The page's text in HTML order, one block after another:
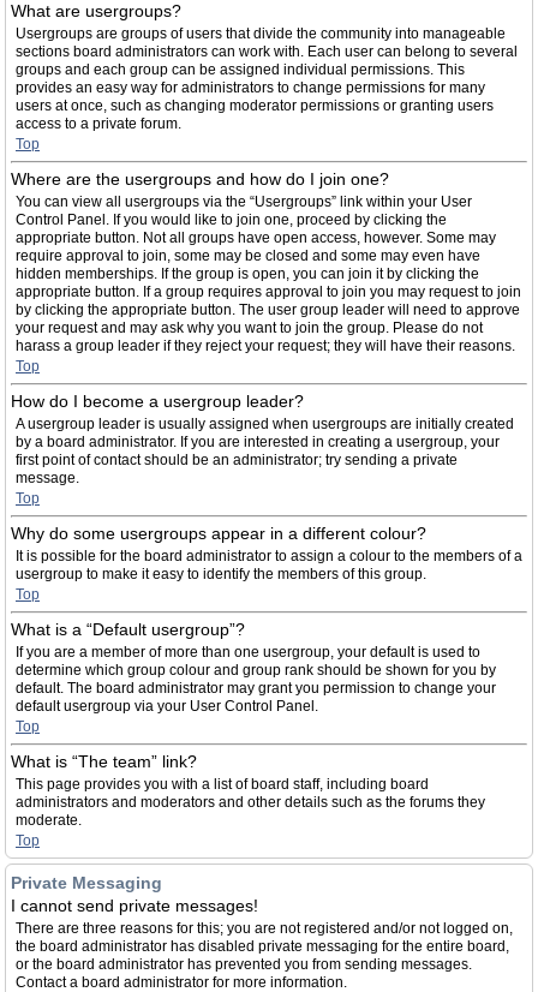
What are usergroups?
Usergroups are groups of users that divide the community into manageable
sections board administrators can work with. Each user can belong to several
groups and each group can be assigned individual permissions. This
provides an easy way for administrators to change permissions for many
users at once, such as changing moderator permissions or granting users
access to a private forum.
Top
Where are the usergroups and how do I join one?
You can view all usergroups via the “Usergroups” link within your User
Control Panel. If you would like to join one, proceed by clicking the
appropriate button. Not all groups have open access, however. Some may
require approval to join, some may be closed and some may even have
hidden memberships. If the group is open, you can join it by clicking the
appropriate button. If a group requires approval to join you may request to join
by clicking the appropriate button. The user group leader will need to approve
your request and may ask why you want to join the group. Please do not
harass a group leader if they reject your request; they will have their reasons.
Top
How do I become a usergroup leader?
A usergroup leader is usually assigned when usergroups are initially created
by a board administrator. If you are interested in creating a usergroup, your
first point of contact should be an administrator; try sending a private
message.
Top
Why do some usergroups appear in a different colour?
It is possible for the board administrator to assign a colour to the members of a
usergroup to make it easy to identify the members of this group.
Top
What is a “Default usergroup”?
If you are a member of more than one usergroup, your default is used to
determine which group colour and group rank should be shown for you by
default. The board administrator may grant you permission to change your
default usergroup via your User Control Panel.
Top
What is “The team” link?
This page provides you with a list of board staff, including board
administrators and moderators and other details such as the forums they
moderate.
Top
Private Messaging
I cannot send private messages!
There are three reasons for this; you are not registered and/or not logged on,
the board administrator has disabled private messaging for the entire board,
or the board administrator has prevented you from sending messages.
Contact a board administrator for more information.